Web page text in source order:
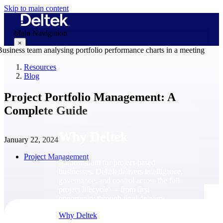
Skip to main content
Main Navigation
×
Purpose-built for project-based
Why Deltek
Resources
Blog
Project Portfolio Management: A
Complete Guide
January 22, 2024
Project Management